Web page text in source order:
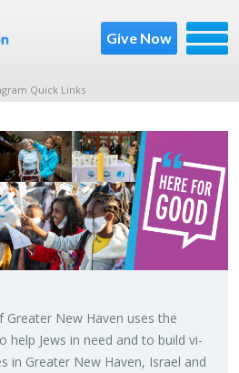
Give Now
Quick Links
Greater New Haven uses the
help Jews in need and to build vi­
in Greater New Haven, Is­rael and